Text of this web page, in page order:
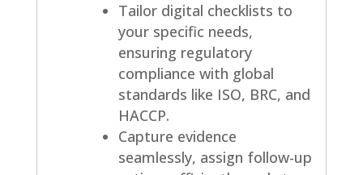
Tailor digital checklists to
your specific needs,
ensuring regulatory
compliance with global
standards like ISO, BRC, and
HACCP.
Capture evidence
seamlessly, assign follow-up